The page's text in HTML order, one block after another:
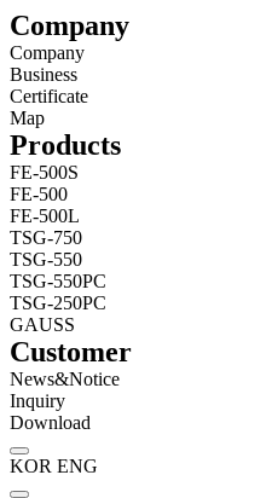
Company
Company
Business
Certificate
Map
Products
FE-500S
FE-500
FE-500L
TSG-750
TSG-550
TSG-550PC
TSG-250PC
GAUSS
Customer
News&Notice
Inquiry
Download
KOR ENG